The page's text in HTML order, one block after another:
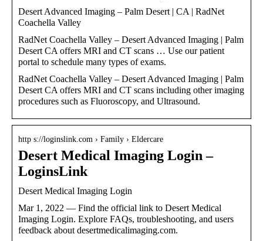
Desert Advanced Imaging – Palm Desert | CA | RadNet
Coachella Valley
RadNet Coachella Valley – Desert Advanced Imaging | Palm
Desert CA offers MRI and CT scans … Use our patient
portal to schedule many types of exams.
RadNet Coachella Valley – Desert Advanced Imaging | Palm
Desert CA offers MRI and CT scans including other imaging
procedures such as Fluoroscopy, and Ultrasound.
http s://loginslink.com › Family › Eldercare
Desert Medical Imaging Login –
LoginsLink
Desert Medical Imaging Login
Mar 1, 2022 — Find the official link to Desert Medical
Imaging Login. Explore FAQs, troubleshooting, and users
feedback about desertmedicalimaging.com.